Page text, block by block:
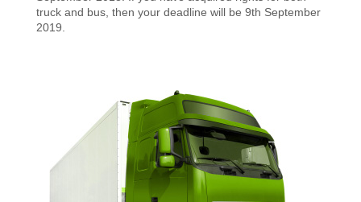
truck and bus, then your deadline will be 9th September
2019.